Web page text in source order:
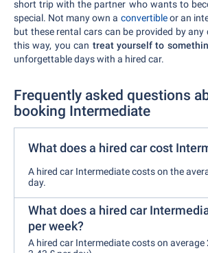
short trip with the partner who wants to
special. Not many own a convertibleor an
but these rental cars can be provided by any
this way, you can treat yourself to
unforgettable days with a hired car.
Frequently asked questions
booking Intermediate
What does a hired car cost
A hired car Intermediate costs on the
day.
What does a hired car
per week?
A hired car Intermediate costs on average